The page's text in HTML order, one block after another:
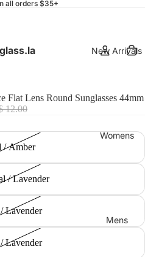
all orders $35+
New Arrivals
Womens
Mens
Flat Lens Round Sunglasses 44mm
12.00
/ Amber
/ Lavender
Lavender
Lavender